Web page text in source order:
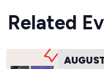
Related